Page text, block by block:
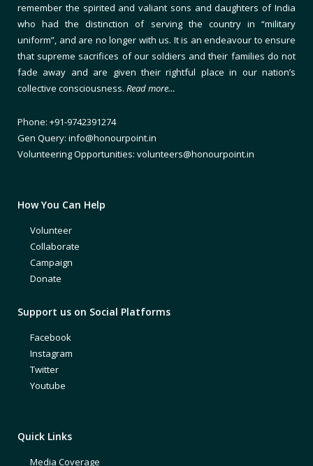
remember the spirited and valiant sons and daughters of India
who had the distinction of serving the country in “military
uniform”, and are no longer with us. It is an endeavour to ensure
that supreme sacrifices of our soldiers and their families do not
fade away and are given their rightful place in our nation’s
collective consciousness. Read more…
Phone: +91-9742391274
Gen Query: info@honourpoint.in
Volunteering Opportunities: volunteers@honourpoint.in
How You Can Help
Volunteer
Collaborate
Campaign
Donate
Support us on Social Platforms
Facebook
Instagram
Twitter
Youtube
Quick Links
Media Coverage